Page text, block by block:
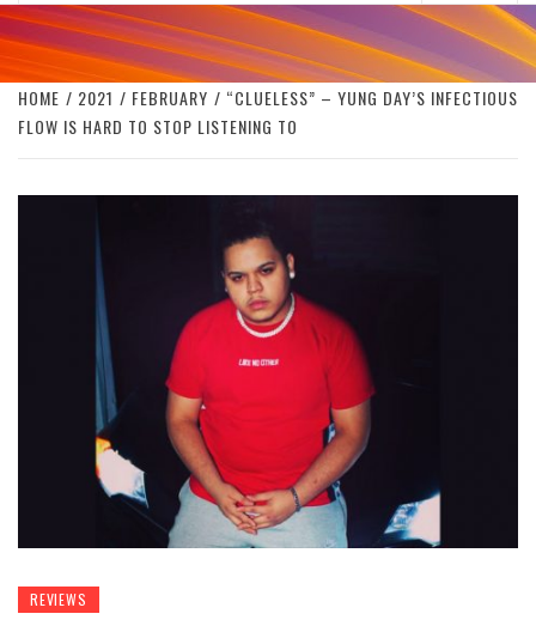
HOME 2021 FEBRUARY
“CLUELESS” – YUNG DAY’S INFECTIOUS
FLOW IS HARD TO STOP LISTENING TO
REVIEWS